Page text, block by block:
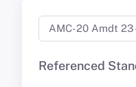
AMC-20 Amdt 23 - Airworthiness of
Referenced